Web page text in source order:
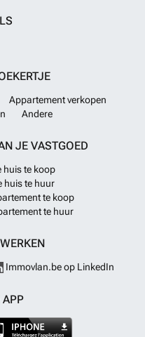
Appartement verkopen
Andere
JE VASTGOED
huis te koop
huis te huur
te koop
te huur
Immovlan.be op LinkedIn
APP